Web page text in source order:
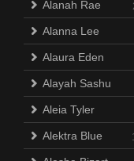
Alanah Rae
Alanna Lee
Alaura Eden
Alayah Sashu
Aleia Tyler
Alektra Blue